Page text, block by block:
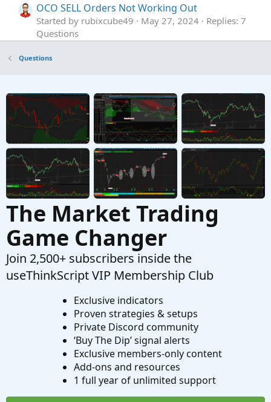
OCO SELL Orders Not Working Out
Started by rubixcube49 May 27, 2024
Replies: 7
Questions
C
Questions
S
OCO Sell order with Stop Loss and Target
Profit Limit Orders
Started by sule4 Dec 1, 2023 Replies: 3
Questions
Questions
The Market Trading
Game Changer
Join 2,500+ subscribers inside the
useThinkScript VIP Membership Club
Exclusive indicators
Proven strategies & setups
Private Discord community
‘Buy The Dip’ signal alerts
Exclusive members-only content
Add-ons and resources
1 full year of unlimited support